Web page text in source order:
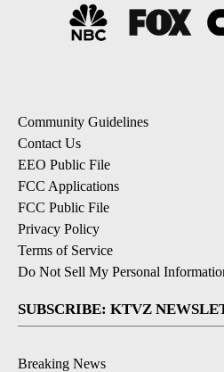
Community Guidelines
Contact Us
EEO Public File
FCC Applications
FCC Public File
Privacy Policy
Terms of Service
Do Not Sell My Personal
SUBSCRIBE: KTVZ
Breaking News